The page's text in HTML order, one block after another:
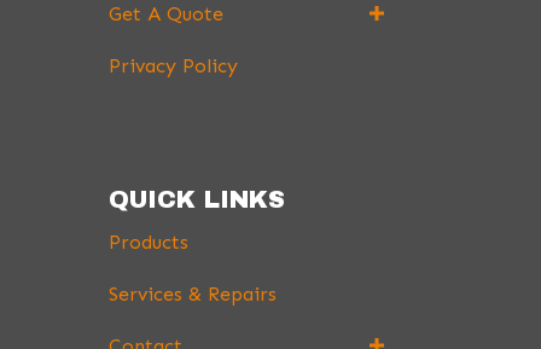
QUICK LINKS
Products
Services & Repairs
Get A Quote
Privacy Policy